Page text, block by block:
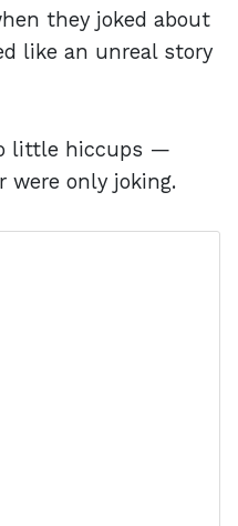
they joked about
like an unreal story
little hiccups —
were only joking.